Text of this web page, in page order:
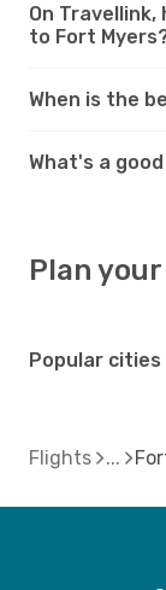
On
to Fort
When is the
What's a
Plan
Popular cities
Flights